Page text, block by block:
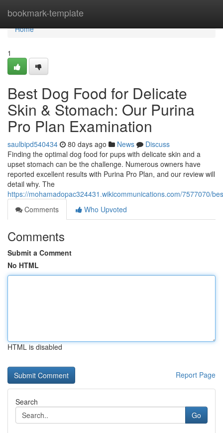
bookmark-template
Home
Home
1
Best Dog Food for Delicate
Skin & Stomach: Our Purina
Pro Plan Examination
saulbipd540434 80 days ago News
Discuss
Finding the optimal dog food for pups with delicate skin and a
upset stomach can be the challenge. Numerous owners have
reported excellent results with Purina Pro Plan, and our review will
detail why. The
https://mohamadopac324431.wikicommunications.com/7577070/
Comments
Who Upvoted
Comments
Submit a Comment
No HTML
HTML is disabled
Report Page
Search
Go